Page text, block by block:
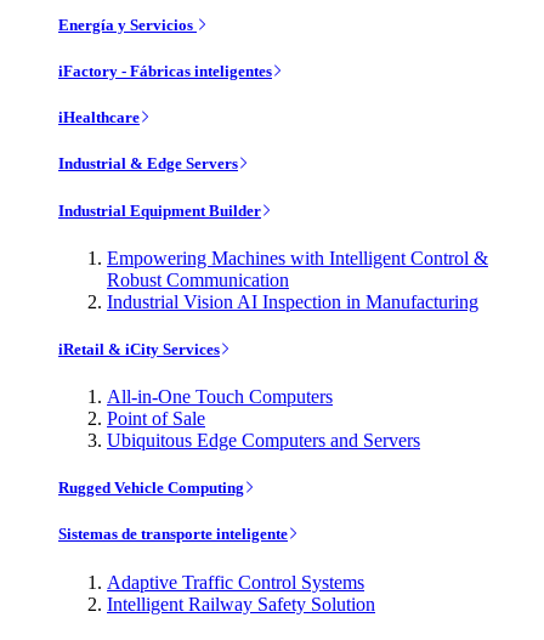
Energía y Servicios
iFactory - Fábricas inteligentes
iHealthcare
Industrial & Edge Servers
Industrial Equipment Builder
Empowering Machines with Intelligent Control &
Robust Communication
Industrial Vision AI Inspection in Manufacturing
iRetail & iCity Services
All-in-One Touch Computers
Point of Sale
Ubiquitous Edge Computers and Servers
Rugged Vehicle Computing
Sistemas de transporte inteligente
Adaptive Traffic Control Systems
Intelligent Railway Safety Solution